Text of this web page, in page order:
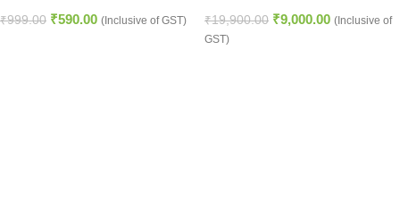
₹999.00 ₹590.00 (Inclusive of GST) ₹19,900.00 ₹9,000.00 (Inclusive of
GST)